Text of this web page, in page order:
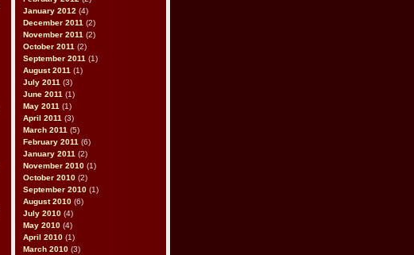
January 2012 (4)
December 2011 (2)
November 2011 (2)
October 2011 (2)
September 2011 (1)
August 2011 (1)
July 2011 (3)
June 2011 (1)
May 2011 (1)
April 2011 (3)
March 2011 (5)
February 2011 (6)
January 2011 (2)
November 2010 (1)
October 2010 (2)
September 2010 (1)
August 2010 (6)
July 2010 (4)
May 2010 (4)
April 2010 (1)
March 2010 (3)